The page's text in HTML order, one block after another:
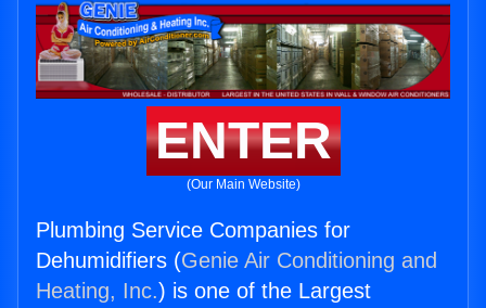
ENTER
(Our Main Website)
Plumbing Service Companies for
Dehumidifiers (Genie Air Conditioning and
Heating, Inc.) is one of the Largest